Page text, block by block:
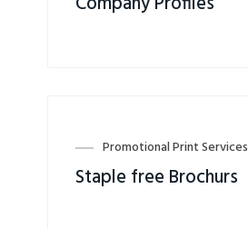
Promotional Print Services
Staple free Brochurs